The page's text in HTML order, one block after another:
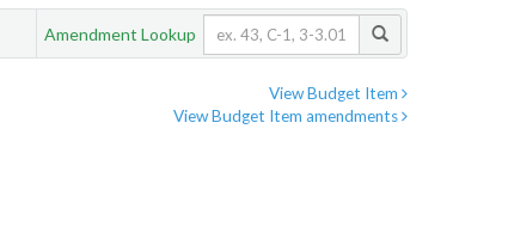
Amendment Lookup
View Budget Item
View Budget Item amendments